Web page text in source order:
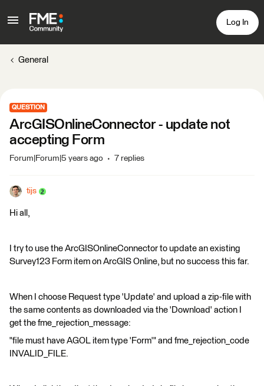
Log In
General
QUESTION
ArcGISOnlineConnector - update not
accepting Form
Forum|Forum|5 years ago 7 replies
tijs
Hi all,
I try to use the ArcGISOnlineConnector to update an existing
Survey123 Form item on ArcGIS Online, but no success this far.
When I choose Request type 'Update' and upload a zip-file with
the same contents as downloaded via the 'Download' action I
get the fme_rejection_message:
"file must have AGOL item type 'Form'" and fme_rejection_code
INVALID_FILE.